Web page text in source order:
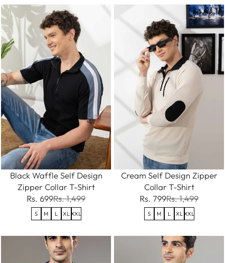
Black Waffle Self Design
Zipper Collar T-Shirt
Rs. 699Rs. 1,499
S M L XL XXL
Cream Self Design Zipper
Collar T-Shirt
Rs. 799Rs. 1,499
S M L XL XXL